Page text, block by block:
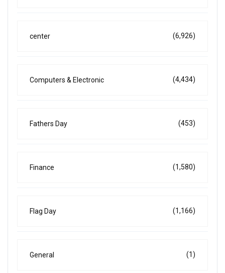
center (6,926)
Computers & Electronic (4,434)
Fathers Day (453)
Finance (1,580)
Flag Day (1,166)
General (1)